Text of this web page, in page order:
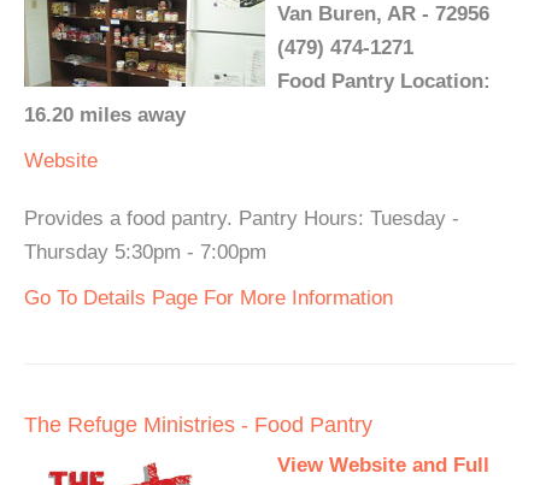
Van Buren, AR - 72956
(479) 474-1271
Food Pantry Location:
16.20 miles away
Website
Provides a food pantry. Pantry Hours: Tuesday -
Thursday 5:30pm - 7:00pm
Go To Details Page For More Information
The Refuge Ministries - Food Pantry
View Website and Full